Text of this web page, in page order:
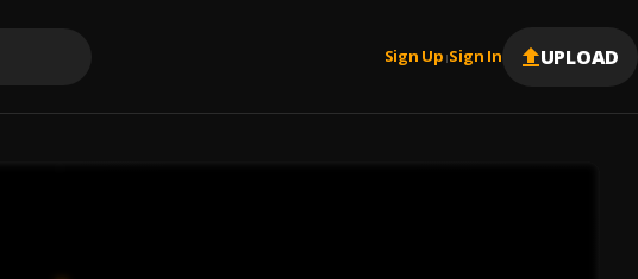
Sign Up |Sign In UPLOAD